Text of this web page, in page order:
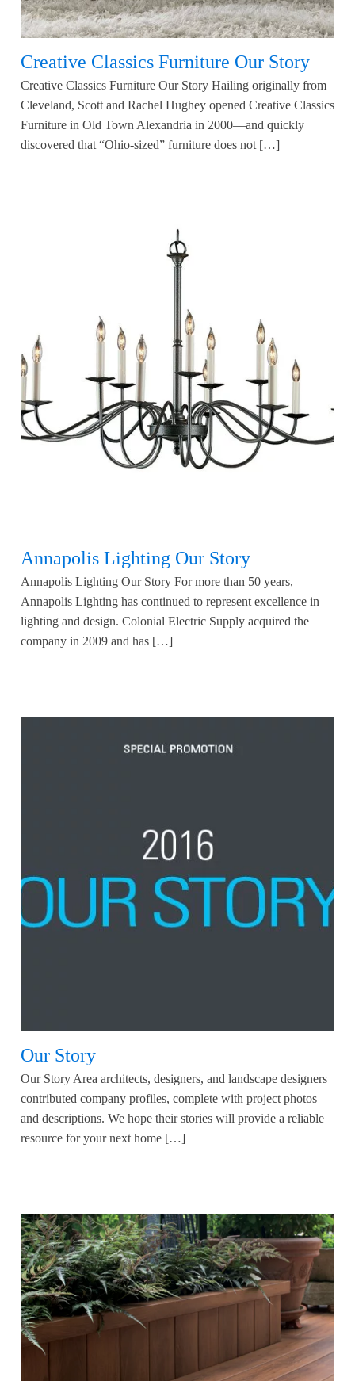
Creative Classics Furniture Our Story
Creative Classics Furniture Our Story Hailing originally from
Cleveland, Scott and Rachel Hughey opened Creative Classics
Furniture in Old Town Alexandria in 2000—and quickly
discovered that “Ohio-sized” furniture does not […]
Annapolis Lighting Our Story
Annapolis Lighting Our Story For more than 50 years,
Annapolis Lighting has continued to represent excellence in
lighting and design. Colonial Electric Supply acquired the
company in 2009 and has […]
Our Story
Our Story Area architects, designers, and landscape designers
contributed company profiles, complete with project photos
and descriptions. We hope their stories will provide a reliable
resource for your next home […]